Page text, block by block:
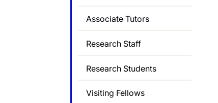
Associate Tutors
Research Staff
Research Students
Visiting Fellows